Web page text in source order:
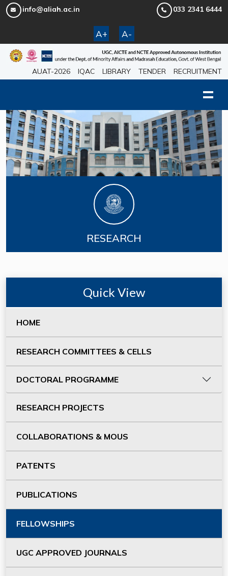
info@aliah.ac.in 033 2341 6444
A+ A-
AUAT-2026 IQAC LIBRARY TENDER RECRUITMENT
RESEARCH
Quick View
HOME
RESEARCH COMMITTEES & CELLS
DOCTORAL PROGRAMME
RESEARCH PROJECTS
COLLABORATIONS & MOUS
PATENTS
PUBLICATIONS
FELLOWSHIPS
UGC APPROVED JOURNALS